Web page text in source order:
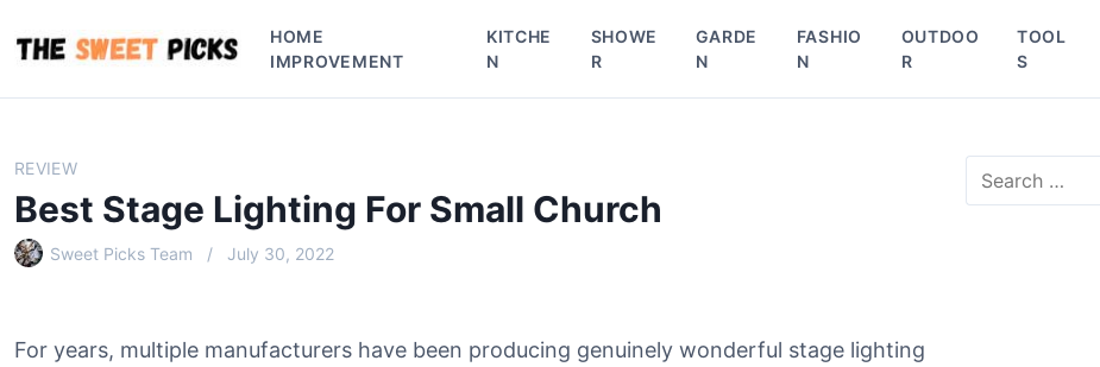
p
HOME
IMPROVEMENT
KITCHE
N
SHOWE
R
GARDE
N
FASHIO
N
OUTDOO
R
TOOL
S
REVIEW
Best Stage Lighting For Small Church
Sweet Picks Team July 30, 2022
For years, multiple manufacturers have been producing genuinely wonderful stage lighting